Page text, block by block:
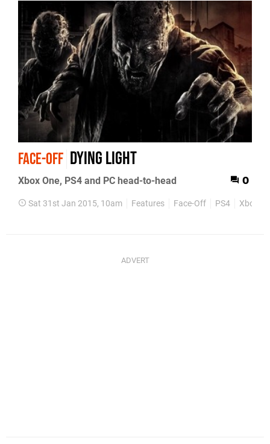
FACE-OFF Dying Light
Xbox One, PS4 and PC head-to-head 0
Sat 31st Jan 2015, 10am Features Face-Off PS4 Xbox